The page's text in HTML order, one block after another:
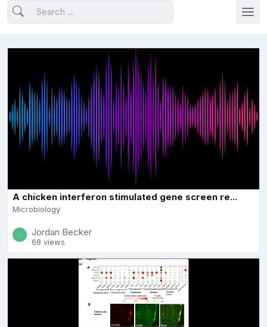
A chicken interferon stimulated gene screen re...
Microbiology
Jordan Becker
68 views